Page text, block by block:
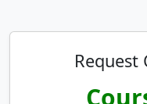
Request